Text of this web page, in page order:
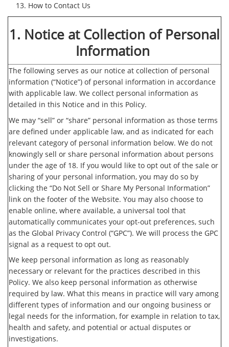
How to Contact Us
1. Notice at Collection of Personal
Information
The following serves as our notice at collection of personal
information (“Notice”) of personal information in accordance
with applicable law. We collect personal information as
detailed in this Notice and in this Policy.
We may “sell” or “share” personal information as those terms
are defined under applicable law, and as indicated for each
relevant category of personal information below. We do not
knowingly sell or share personal information about persons
under the age of 18. If you would like to opt out of the sale or
sharing of your personal information, you may do so by
clicking the “Do Not Sell or Share My Personal Information”
link on the footer of the Website. You may also choose to
enable online, where available, a universal tool that
automatically communicates your opt-out preferences, such
as the Global Privacy Control (“GPC”). We will process the GPC
signal as a request to opt out.
We keep personal information as long as reasonably
necessary or relevant for the practices described in this
Policy. We also keep personal information as otherwise
required by law. What this means in practice will vary among
different types of information and our ongoing business or
legal needs for the information, for example in relation to tax,
health and safety, and potential or actual disputes or
investigations.